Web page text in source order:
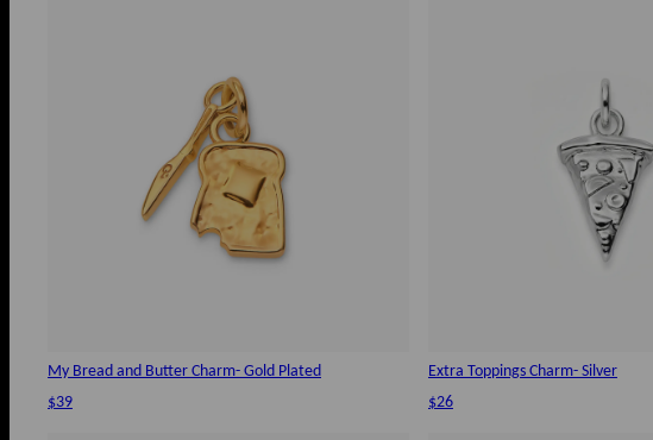
My Bread and Butter Charm- Gold Plated
$39
Extra Toppings Charm- Silver
$26